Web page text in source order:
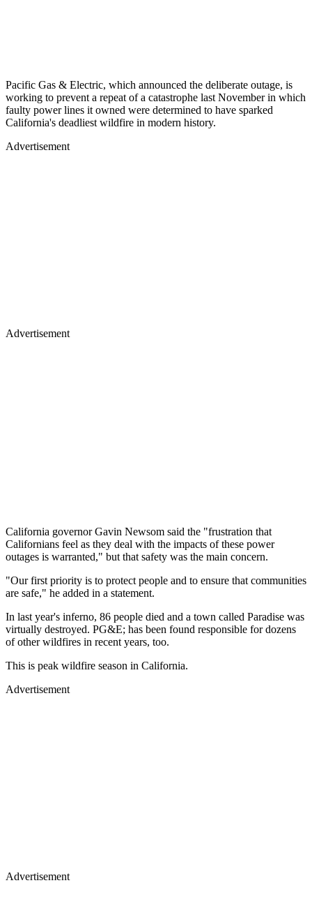
Pacific Gas & Electric, which announced the deliberate outage, is
working to prevent a repeat of a catastrophe last November in which
faulty power lines it owned were determined to have sparked
California's deadliest wildfire in modern history.
Advertisement
Advertisement
California governor Gavin Newsom said the "frustration that
Californians feel as they deal with the impacts of these power
outages is warranted," but that safety was the main concern.
"Our first priority is to protect people and to ensure that communities
are safe," he added in a statement.
In last year's inferno, 86 people died and a town called Paradise was
virtually destroyed. PG&E; has been found responsible for dozens
of other wildfires in recent years, too.
This is peak wildfire season in California.
Advertisement
Advertisement